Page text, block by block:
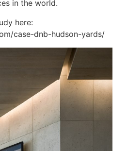
in the world.
here:
case-dnb-hudson-yards/